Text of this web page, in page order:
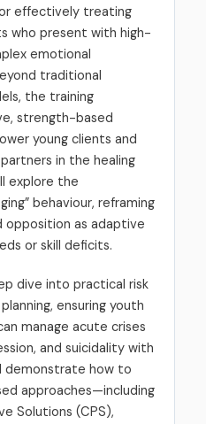
effectively treating
who present with high-
emotional
traditional
the training
strength-based
young clients and
in the healing
explore the
behaviour, reframing
opposition as adaptive
or skill deficits.
dive into practical risk
ensuring youth
manage acute crises
and suicidality with
demonstrate how to
approaches—including
Solutions (CPS),